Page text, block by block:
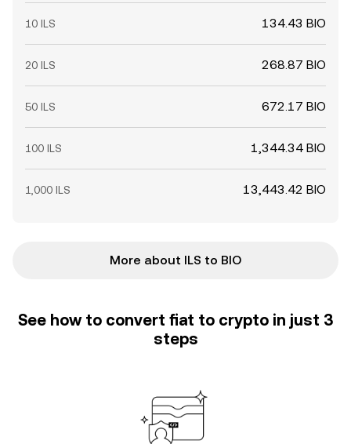
10 ILS 134.43 BIO
20 ILS 268.87 BIO
50 ILS 672.17 BIO
100 ILS 1,344.34 BIO
1,000 ILS 13,443.42 BIO
More about ILS to BIO
See how to convert fiat to crypto in just 3
steps